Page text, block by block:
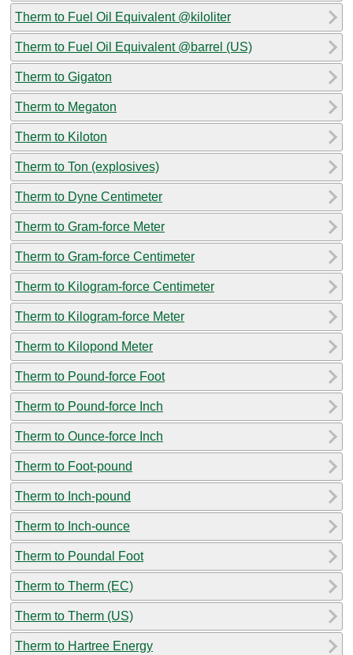
Therm to Fuel Oil Equivalent @kiloliter
Therm to Fuel Oil Equivalent @barrel (US)
Therm to Gigaton
Therm to Megaton
Therm to Kiloton
Therm to Ton (explosives)
Therm to Dyne Centimeter
Therm to Gram-force Meter
Therm to Gram-force Centimeter
Therm to Kilogram-force Centimeter
Therm to Kilogram-force Meter
Therm to Kilopond Meter
Therm to Pound-force Foot
Therm to Pound-force Inch
Therm to Ounce-force Inch
Therm to Foot-pound
Therm to Inch-pound
Therm to Inch-ounce
Therm to Poundal Foot
Therm to Therm (EC)
Therm to Therm (US)
Therm to Hartree Energy